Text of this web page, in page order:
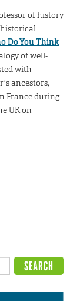
of history
historical
Do You Think
of well-
with
ancestors,
France during
UK on